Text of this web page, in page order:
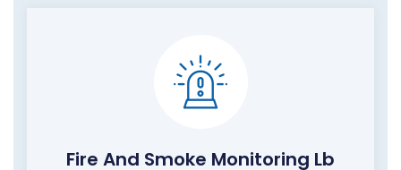
Fire And Smoke Monitoring Lb